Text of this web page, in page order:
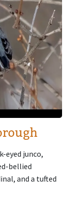
eyed junco,
bellied
and a tufted